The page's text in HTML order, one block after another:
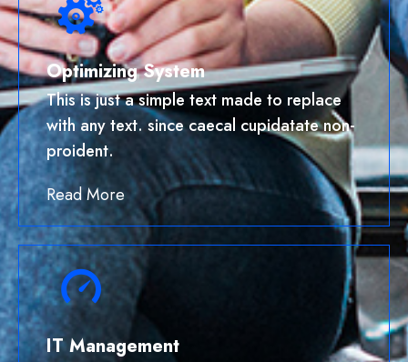
Optimizing System
This is just a simple text made to replace
with any text. since caecal cupidatate non-
proident.
Read More
IT Management